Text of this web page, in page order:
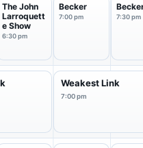
The John
Larroquett
e Show
6:30 pm
Becker
7:00 pm 7:30 pm
Weakest Link
7:00 pm